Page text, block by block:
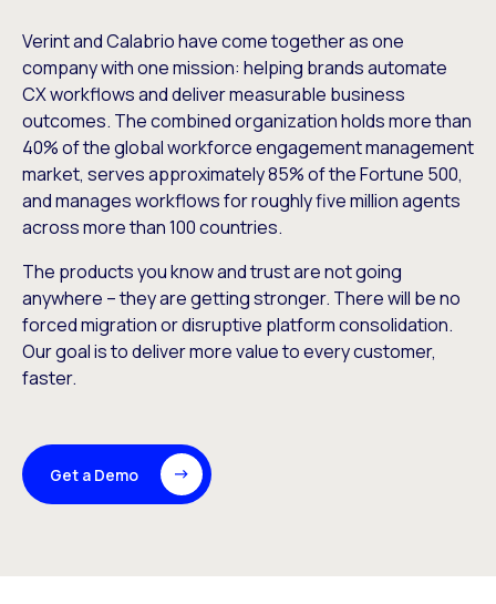
Verint and Calabrio have come together as one
company with one mission: helping brands automate
CX workflows and deliver measurable business
outcomes. The combined organization holds more than
40% of the global workforce engagement management
market, serves approximately 85% of the Fortune 500,
and manages workflows for roughly five million agents
across more than 100 countries.
The products you know and trust are not going
anywhere – they are getting stronger. There will be no
forced migration or disruptive platform consolidation.
Our goal is to deliver more value to every customer,
faster.
Get a Demo